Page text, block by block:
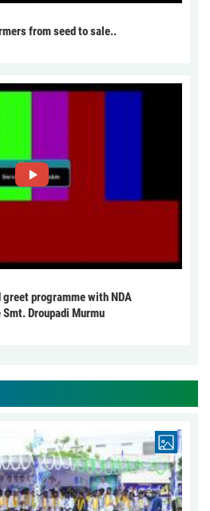
from seed to sale..
greet programme with NDA
Droupadi Murmu